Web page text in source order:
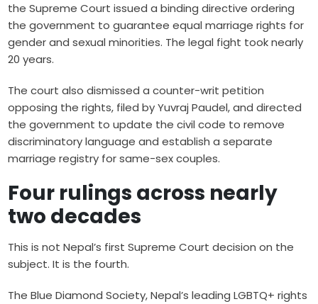
the Supreme Court issued a binding directive ordering
the government to guarantee equal marriage rights for
gender and sexual minorities. The legal fight took nearly
20 years.
The court also dismissed a counter-writ petition
opposing the rights, filed by Yuvraj Paudel, and directed
the government to update the civil code to remove
discriminatory language and establish a separate
marriage registry for same-sex couples.
Four rulings across nearly
two decades
This is not Nepal’s first Supreme Court decision on the
subject. It is the fourth.
The Blue Diamond Society, Nepal’s leading LGBTQ+ rights